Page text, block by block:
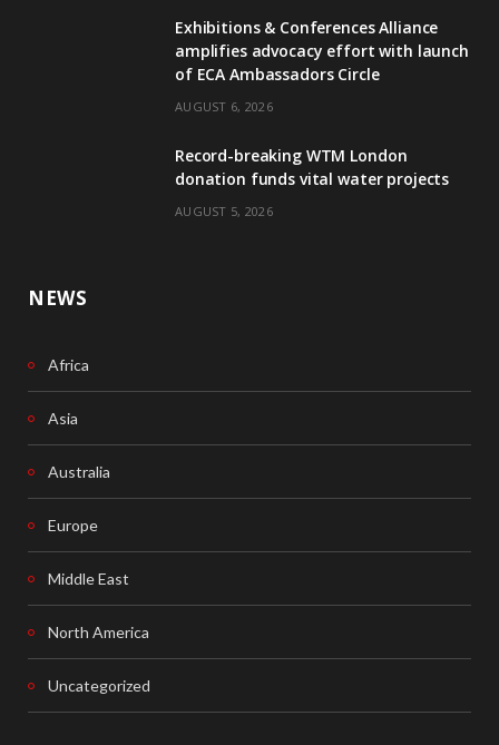
b
o
o
k
e
d
n
Exhibitions & Conferences Alliance
amplifies advocacy effort with launch
of ECA Ambassadors Circle
AUGUST 6, 2026
Record-breaking WTM London
donation funds vital water projects
AUGUST 5, 2026
NEWS
Africa
Asia
Australia
Europe
Middle East
North America
Uncategorized